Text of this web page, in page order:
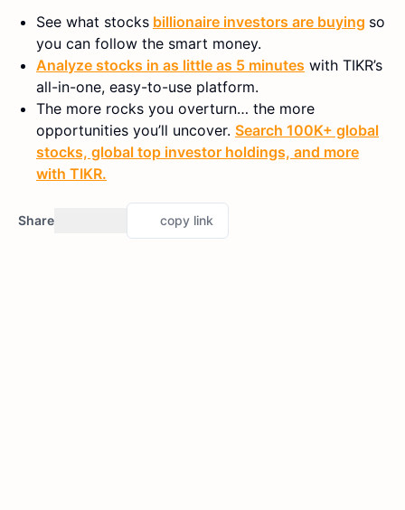
See what stocks billionaire investors are buying so
you can follow the smart money.
Analyze stocks in as little as 5 minutes with TIKR’s
all-in-one, easy-to-use platform.
The more rocks you overturn… the more
opportunities you’ll uncover. Search 100K+ global
stocks, global top investor holdings, and more
with TIKR.
Share copy link